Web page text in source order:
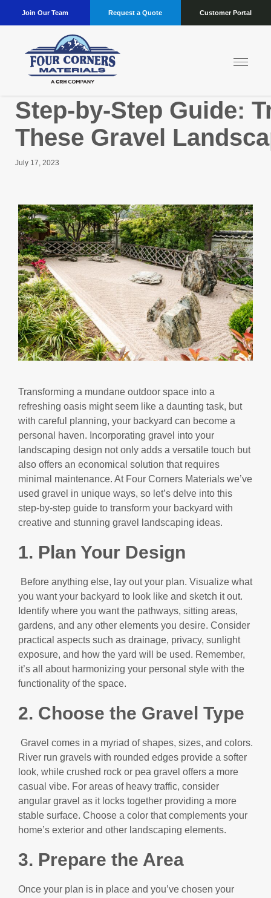
Join Our Team Request a Quote Customer Portal
Step-by-Step Guide:
These Gravel
July 17, 2023
Transforming a mundane outdoor space into a
refreshing oasis might seem like a daunting task, but
with careful planning, your backyard can become a
personal haven. Incorporating gravel into your
landscaping design not only adds a versatile touch but
also offers an economical solution that requires
minimal maintenance. At Four Corners Materials we’ve
used gravel in unique ways, so let’s delve into this
step-by-step guide to transform your backyard with
creative and stunning gravel landscaping ideas.
1. Plan Your Design
Before anything else, lay out your plan. Visualize what
you want your backyard to look like and sketch it out.
Identify where you want the pathways, sitting areas,
gardens, and any other elements you desire. Consider
practical aspects such as drainage, privacy, sunlight
exposure, and how the yard will be used. Remember,
it’s all about harmonizing your personal style with the
functionality of the space.
2. Choose the Gravel Type
Gravel comes in a myriad of shapes, sizes, and colors.
River run gravels with rounded edges provide a softer
look, while crushed rock or pea gravel offers a more
casual vibe. For areas of heavy traffic, consider
angular gravel as it locks together providing a more
stable surface. Choose a color that complements your
home’s exterior and other landscaping elements.
3. Prepare the Area
Once your plan is in place and you’ve chosen your